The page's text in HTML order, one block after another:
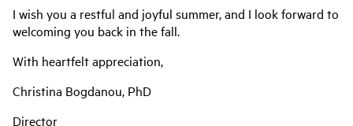
I wish you a restful and joyful summer, and I look forward to
welcoming you back in the fall.
With heartfelt appreciation,
Christina Bogdanou, PhD
Director